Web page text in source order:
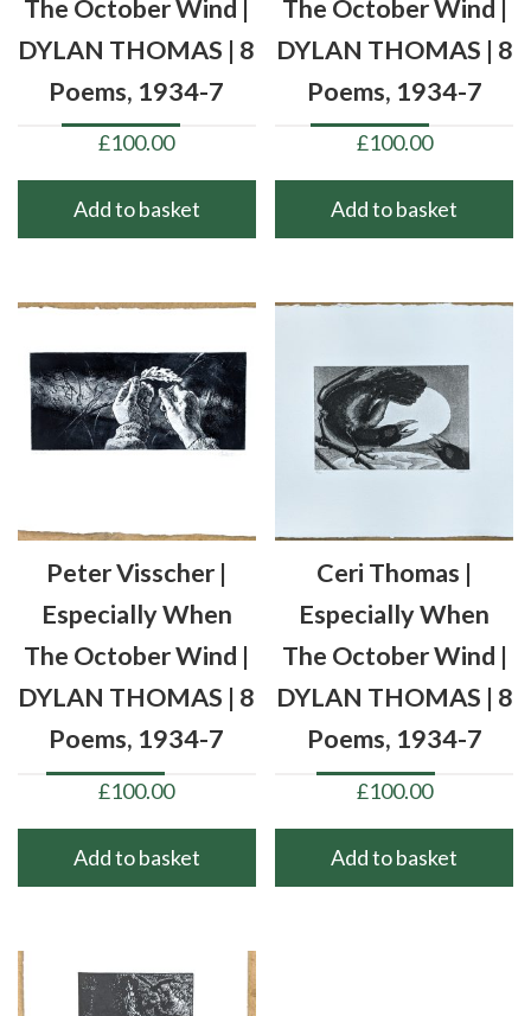
The October Wind |
DYLAN THOMAS | 8
Poems, 1934-7
£100.00
Add to basket
The October Wind |
DYLAN THOMAS | 8
Poems, 1934-7
£100.00
Add to basket
Peter Visscher |
Especially When
The October Wind |
DYLAN THOMAS | 8
Poems, 1934-7
£100.00
Add to basket
Ceri Thomas |
Especially When
The October Wind |
DYLAN THOMAS | 8
Poems, 1934-7
£100.00
Add to basket